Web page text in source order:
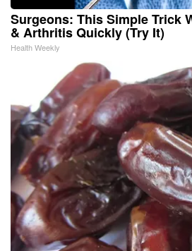
Surgeons: This Simple Trick
& Arthritis Quickly (Try It)
Health Weekly